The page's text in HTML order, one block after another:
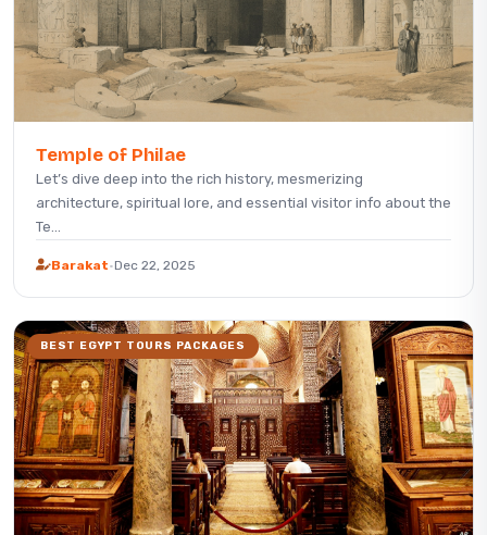
Temple of Philae
Let’s dive deep into the rich history, mesmerizing
architecture, spiritual lore, and essential visitor info about the
Te...
Barakat·Dec 22, 2025
BEST EGYPT TOURS PACKAGES